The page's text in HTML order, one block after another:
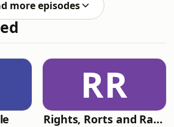
-
-
-
Blum’s advances and
very strange
Thriller
Dave DevilleFree
song/9532-crime-
more episodes
RR
Rights, Rorts and Rants